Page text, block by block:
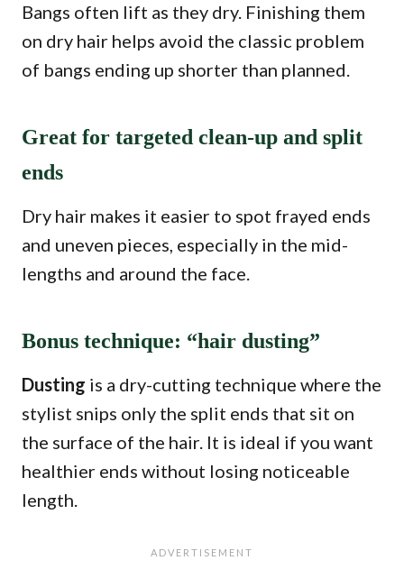
Bangs often lift as they dry. Finishing them
on dry hair helps avoid the classic problem
of bangs ending up shorter than planned.
Great for targeted clean-up and split
ends
Dry hair makes it easier to spot frayed ends
and uneven pieces, especially in the mid-
lengths and around the face.
Bonus technique: “hair dusting”
Dusting is a dry-cutting technique where the
stylist snips only the split ends that sit on
the surface of the hair. It is ideal if you want
healthier ends without losing noticeable
length.